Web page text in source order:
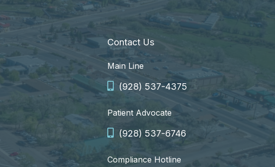
Contact Us
Main Line
(928) 537-4375
Patient Advocate
(928) 537-6746
Compliance Hotline